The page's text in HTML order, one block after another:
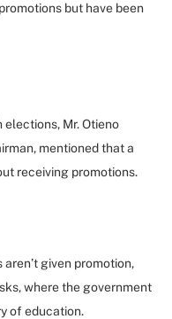
but have been
Mr. Otieno
mentioned that a
receiving promotions.
given promotion,
where the government
of education.